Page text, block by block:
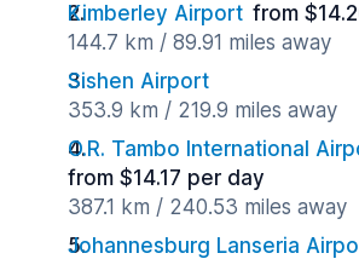
Kimberley Airport from
144.7 km / 89.91 miles away
Sishen Airport
353.9 km / 219.9 miles away
O.R. Tambo International
from $14.17 per day
387.1 km / 240.53 miles away
Johannesburg Lanseria